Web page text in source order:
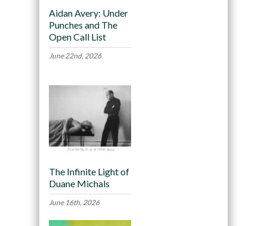
Aidan Avery: Under
Punches and The
Open Call List
June 22nd, 2026
The Infinite Light of
Duane Michals
June 16th, 2026